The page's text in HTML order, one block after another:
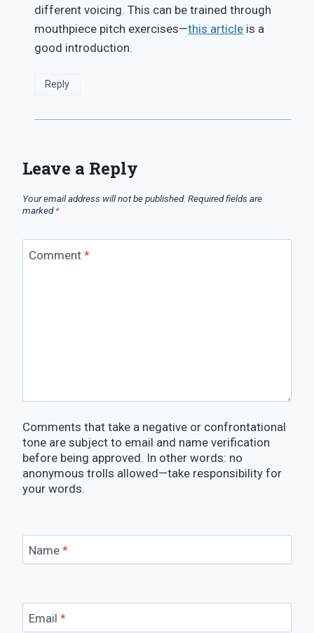
different voicing. This can be trained through
mouthpiece pitch exercises—this article is a
good introduction.
Reply
Leave a Reply
Your email address will not be published. Required fields are
marked*
Comment *
Comments that take a negative or confrontational
tone are subject to email and name verification
before being approved. In other words: no
anonymous trolls allowed—take responsibility for
your words.
Name *
Email *